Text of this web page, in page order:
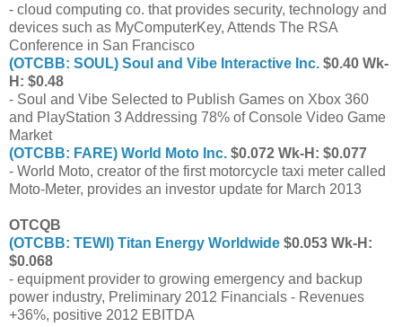
- cloud computing co. that provides security, technology and
devices such as MyComputerKey, Attends The RSA
Conference in San Francisco
(OTCBB: SOUL) Soul and Vibe Interactive Inc. $0.40 Wk-
H: $0.48
- Soul and Vibe Selected to Publish Games on Xbox 360
and PlayStation 3 Addressing 78% of Console Video Game
Market
(OTCBB: FARE) World Moto Inc. $0.072 Wk-H: $0.077
- World Moto, creator of the first motorcycle taxi meter called
Moto-Meter, provides an investor update for March 2013
OTCQB
(OTCBB: TEWI) Titan Energy Worldwide $0.053 Wk-H:
$0.068
- equipment provider to growing emergency and backup
power industry, Preliminary 2012 Financials - Revenues
+36%, positive 2012 EBITDA